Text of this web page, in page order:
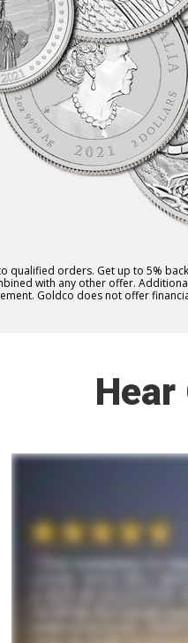
qualified orders. Get up to 5% back
with any other offer.
Goldco does not offer